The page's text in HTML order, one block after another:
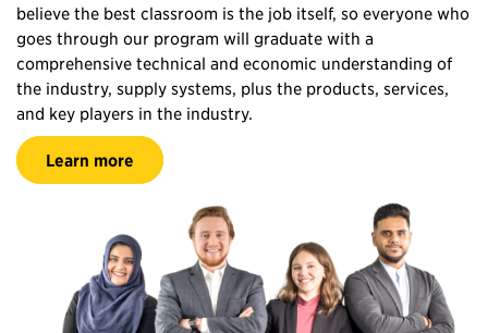
believe the best classroom is the job itself, so everyone who
goes through our program will graduate with a
comprehensive technical and economic understanding of
the industry, supply systems, plus the products, services,
and key players in the industry.
Learn more